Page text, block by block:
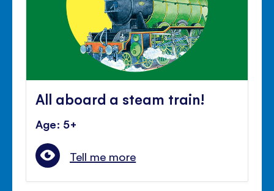
All aboard a steam train!
Age: 5+
Tell me more